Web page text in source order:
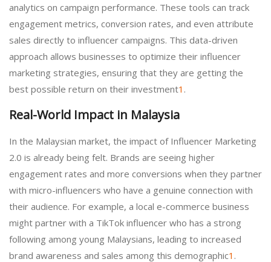
analytics on campaign performance. These tools can track
engagement metrics, conversion rates, and even attribute
sales directly to influencer campaigns. This data-driven
approach allows businesses to optimize their influencer
marketing strategies, ensuring that they are getting the
best possible return on their investment1 .
Real-World Impact in Malaysia
In the Malaysian market, the impact of Influencer Marketing
2.0 is already being felt. Brands are seeing higher
engagement rates and more conversions when they partner
with micro-influencers who have a genuine connection with
their audience. For example, a local e-commerce business
might partner with a TikTok influencer who has a strong
following among young Malaysians, leading to increased
brand awareness and sales among this demographic1 .